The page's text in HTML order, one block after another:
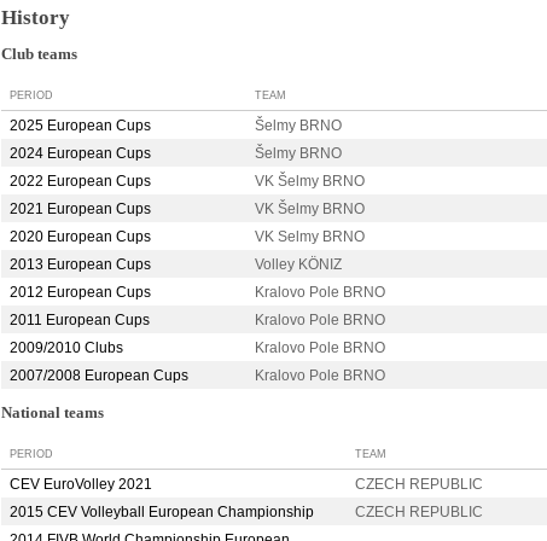
History
Club teams
PERIOD TEAM
2025 European Cups Šelmy BRNO
2024 European Cups
Šelmy BRNO
2022 European Cups
VK Šelmy BRNO
2021 European Cups
VK Šelmy BRNO
2020 European Cups
VK Selmy BRNO
2013 European Cups
Volley KÖNIZ
2012 European Cups
Kralovo Pole BRNO
2011 European Cups
Kralovo Pole BRNO
2009/2010 Clubs
Kralovo Pole BRNO
2007/2008 European Cups
Kralovo Pole BRNO
National teams
PERIOD TEAM
CEV EuroVolley 2021 CZECH REPUBLIC
2015 CEV Volleyball European Championship
CZECH REPUBLIC